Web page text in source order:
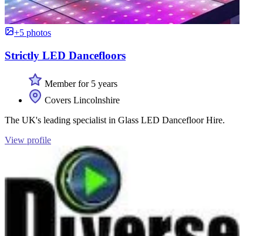
+5 photos
Strictly LED Dancefloors
Member for 5 years
Covers Lincolnshire
The UK's leading specialist in Glass LED Dancefloor Hire.
View profile